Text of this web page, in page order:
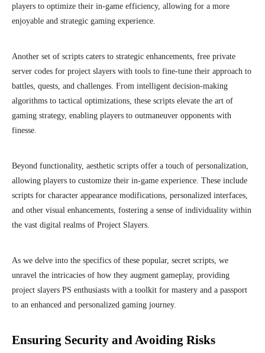
players to optimize their in-game efficiency, allowing for a more
enjoyable and strategic gaming experience.
Another set of scripts caters to strategic enhancements, free private
server codes for project slayers with tools to fine-tune their approach to
battles, quests, and challenges. From intelligent decision-making
algorithms to tactical optimizations, these scripts elevate the art of
gaming strategy, enabling players to outmaneuver opponents with
finesse.
Beyond functionality, aesthetic scripts offer a touch of personalization,
allowing players to customize their in-game experience. These include
scripts for character appearance modifications, personalized interfaces,
and other visual enhancements, fostering a sense of individuality within
the vast digital realms of Project Slayers.
As we delve into the specifics of these popular, secret scripts, we
unravel the intricacies of how they augment gameplay, providing
project slayers PS enthusiasts with a toolkit for mastery and a passport
to an enhanced and personalized gaming journey.
Ensuring Security and Avoiding Risks